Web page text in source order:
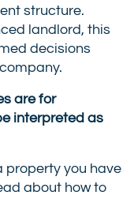
structure.
landlord, this
decisions
are for
interpreted as
property you have
about how to